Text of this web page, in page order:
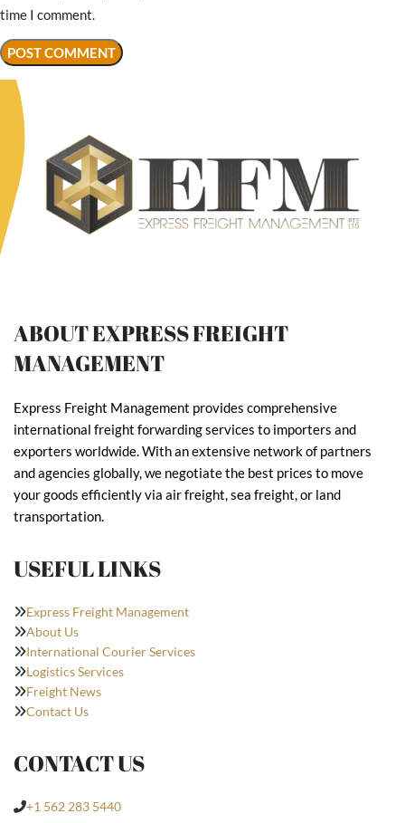
time I comment.
ABOUT EXPRESS FREIGHT
MANAGEMENT
Express Freight Management provides comprehensive
international freight forwarding services to importers and
exporters worldwide. With an extensive network of partners
and agencies globally, we negotiate the best prices to move
your goods efficiently via air freight, sea freight, or land
transportation.
USEFUL LINKS
Express Freight Management
About Us
International Courier Services
Logistics Services
Freight News
Contact Us
CONTACT US
+1 562 283 5440